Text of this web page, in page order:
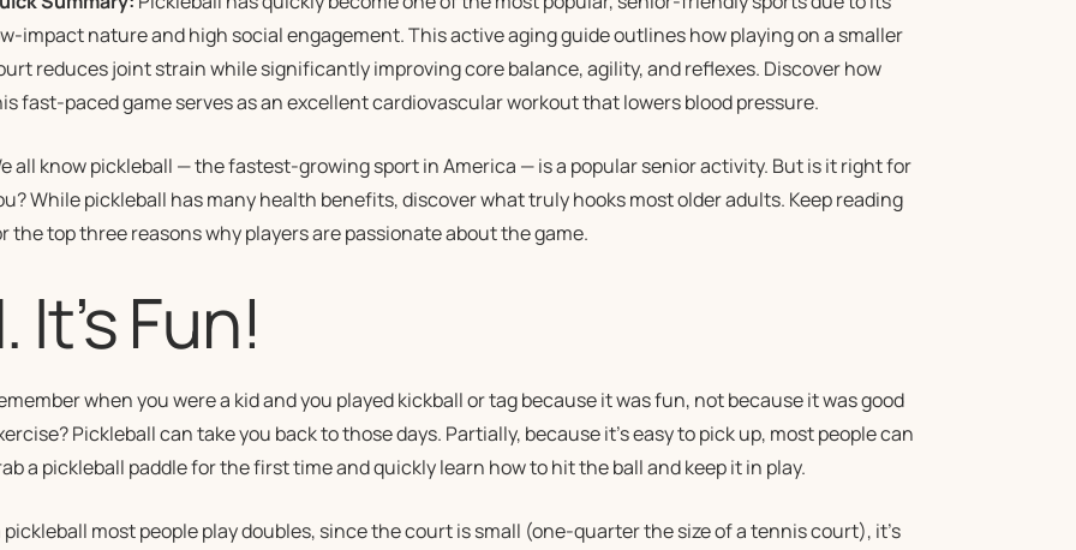
impact nature and high social engagement. This active aging guide outlines how playing on a smaller
reduces joint strain while significantly improving core balance, agility, and reflexes. Discover how
fast-paced game serves as an excellent cardiovascular workout that lowers blood pressure.
all know pickleball — the fastest-growing sport in America — is a popular senior activity. But is it right for
? While pickleball has many health benefits, discover what truly hooks most older adults. Keep reading
the top three reasons why players are passionate about the game.
It’s Fun!
when you were a kid and you played kickball or tag because it was fun, not because it was good
Pickleball can take you back to those days. Partially, because it’s easy to pick up, most people can
a pickleball paddle for the first time and quickly learn how to hit the ball and keep it in play.
pickleball most people play doubles, since the court is small (one-quarter the size of a tennis court), it’s